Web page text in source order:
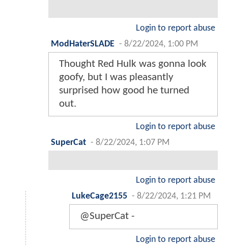
Login to report abuse
ModHaterSLADE - 8/22/2024, 1:00 PM
Thought Red Hulk was gonna look
goofy, but I was pleasantly
surprised how good he turned
out.
Login to report abuse
SuperCat - 8/22/2024, 1:07 PM
Login to report abuse
LukeCage2155 - 8/22/2024, 1:21 PM
@SuperCat -
Login to report abuse